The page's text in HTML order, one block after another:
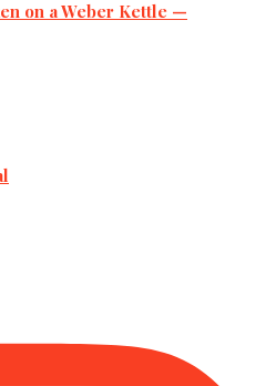
on a Weber Kettle —